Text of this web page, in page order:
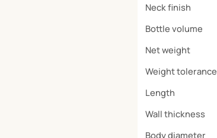
Neck finish
Bottle volume
Net weight
Weight tolerance
Length
Wall thickness
Body diameter